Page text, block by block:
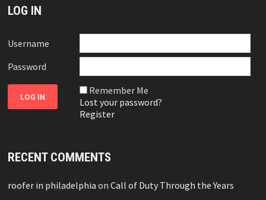
LOG IN
Username
Password
Remember Me
Lost your password?
Register
RECENT COMMENTS
roofer in philadelphia onCall of Duty Through the Years